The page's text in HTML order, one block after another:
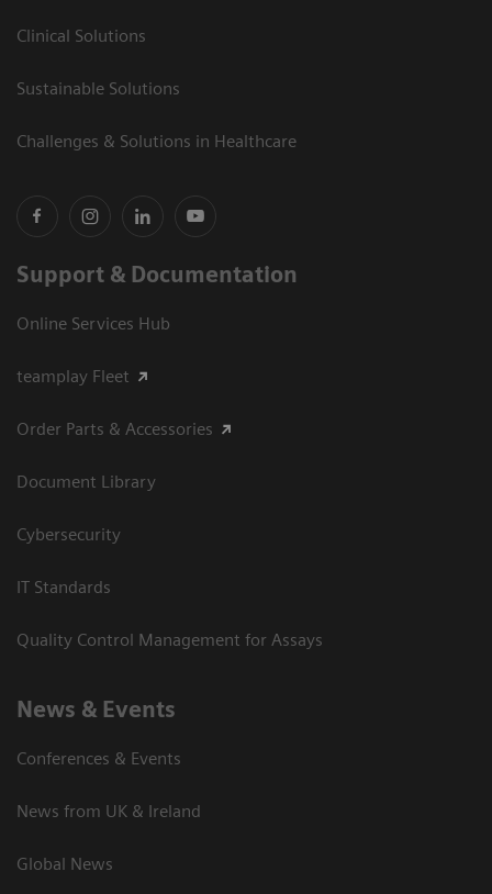
Clinical Solutions
Sustainable Solutions
Challenges & Solutions in Healthcare
Support & Documentation
Online Services Hub
teamplay Fleet
Order Parts & Accessories
Document Library
Cybersecurity
IT Standards
Quality Control Management for Assays
News & Events
Conferences & Events
News from UK & Ireland
Global News